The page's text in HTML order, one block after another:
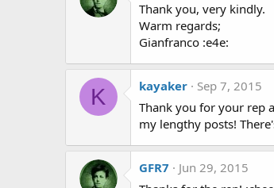
Thank you, very kindly.
Warm regards;
Gianfranco :e4e:
K kayaker
Sep 7, 2015
Thank you for your rep
my lengthy posts!
GFR7
Jun 29, 2015